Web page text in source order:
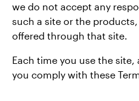
we do not accept any
such a site or the
offered through that site.
Each time you use the
you comply with these